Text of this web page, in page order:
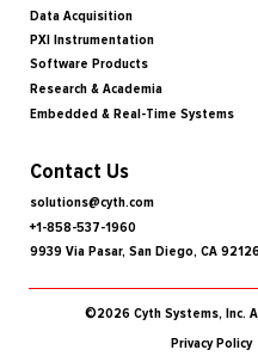
Data Acquisition
PXI Instrumentation
Software Products
Research & Academia
Embedded & Real-Time Systems
Contact Us
solutions@cyth.com
+1-858-537-1960
9939 Via Pasar, San Diego, CA
Privacy Policy
©2026 Cyth Systems, Inc.